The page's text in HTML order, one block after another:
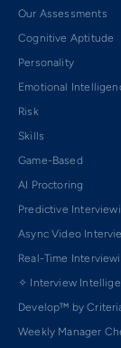
Our Assessments
Cognitive Aptitude
Personality
Emotional
Risk
Skills
Game-Based
AI Proctoring
Predictive
Async Video
Real-Time
✧ Interview
Develop™ by
Weekly Manager